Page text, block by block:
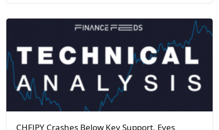
CHFJPY Crashes Below Key Support, Eyes